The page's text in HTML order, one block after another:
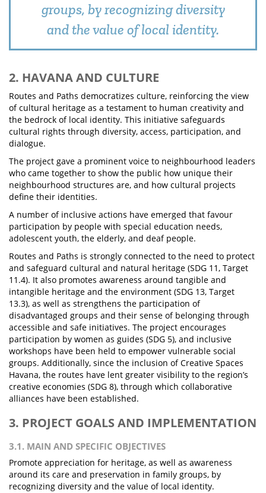
groups, by recognizing diversity
and the value of local identity.
2. HAVANA AND CULTURE
Routes and Paths democratizes culture, reinforcing the view
of cultural heritage as a testament to human creativity and
the bedrock of local identity. This initiative safeguards
cultural rights through diversity, access, participation, and
dialogue.
The project gave a prominent voice to neighbourhood leaders
who came together to show the public how unique their
neighbourhood structures are, and how cultural projects
define their identities.
A number of inclusive actions have emerged that favour
participation by people with special education needs,
adolescent youth, the elderly, and deaf people.
Routes and Paths is strongly connected to the need to protect
and safeguard cultural and natural heritage (SDG 11, Target
11.4). It also promotes awareness around tangible and
intangible heritage and the environment (SDG 13, Target
13.3), as well as strengthens the participation of
disadvantaged groups and their sense of belonging through
accessible and safe initiatives. The project encourages
participation by women as guides (SDG 5), and inclusive
workshops have been held to empower vulnerable social
groups. Additionally, since the inclusion of Creative Spaces
Havana, the routes have lent greater visibility to the region’s
creative economies (SDG 8), through which collaborative
alliances have been established.
3. PROJECT GOALS AND IMPLEMENTATION
3.1. MAIN AND SPECIFIC OBJECTIVES
Promote appreciation for heritage, as well as awareness
around its care and preservation in family groups, by
recognizing diversity and the value of local identity.